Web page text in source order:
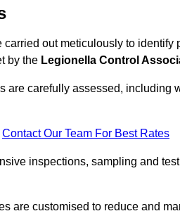
carried out meticulously to
by the Legionella Control
are carefully assessed, including
Contact Our Team For Best Rates
inspections, sampling and
are customised to reduce and